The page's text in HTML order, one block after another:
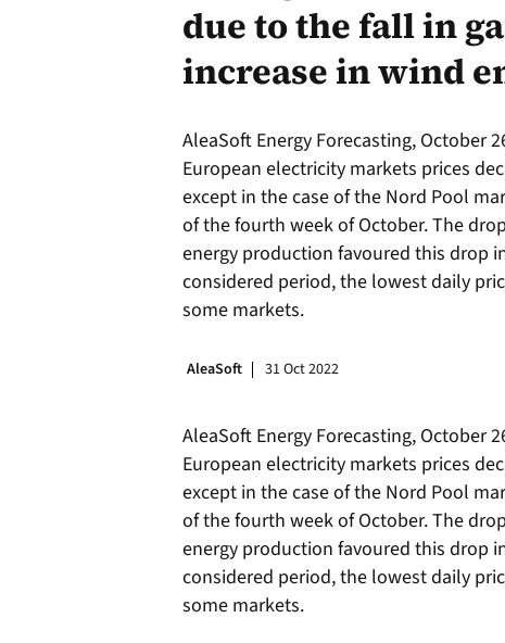
due to the fall in
increase in wind
AleaSoft Energy Forecasting, October
European electricity markets prices
except in the case of the Nord Pool
of the fourth week of October. The
energy production favoured this drop
considered period, the lowest daily
some markets.
AleaSoft 31 Oct 2022
AleaSoft Energy Forecasting, October
European electricity markets prices
except in the case of the Nord Pool
of the fourth week of October. The
energy production favoured this drop
considered period, the lowest daily
some markets.